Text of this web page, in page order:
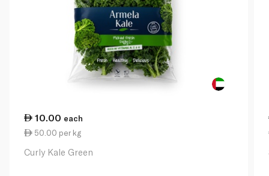
10.00 each
50.00 per kg
Curly Kale Green